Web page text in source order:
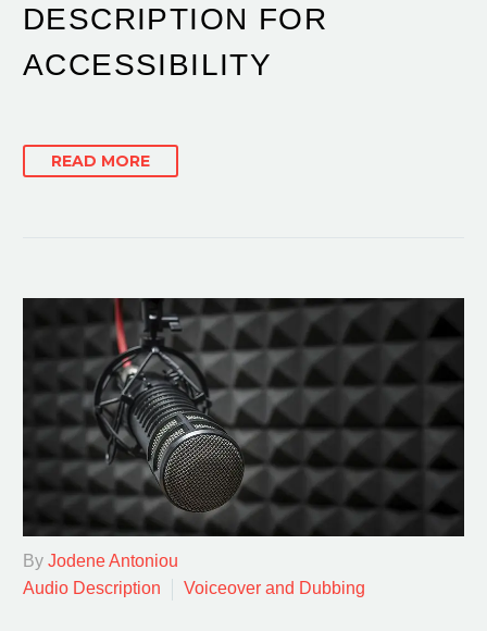
DESCRIPTION FOR
ACCESSIBILITY
READ MORE
By Jodene Antoniou
Audio Description
Voiceover and Dubbing